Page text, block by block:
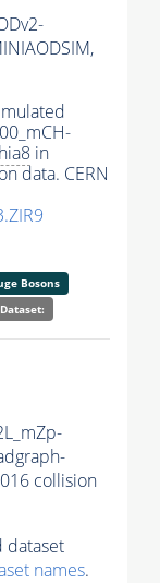
in
data. CERN
Bosons
collision
dataset
names.